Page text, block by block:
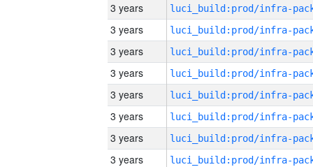
3 years
3 years
3 years
3 years
3 years
3 years
3 years
3 years